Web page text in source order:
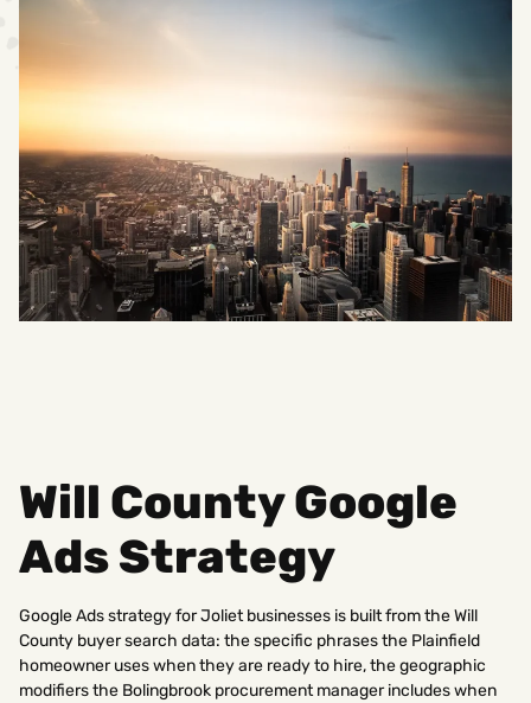
Will County Google
Ads Strategy
Google Ads strategy for Joliet businesses is built from the Will
County buyer search data: the specific phrases the Plainfield
homeowner uses when they are ready to hire, the geographic
modifiers the Bolingbrook procurement manager includes when